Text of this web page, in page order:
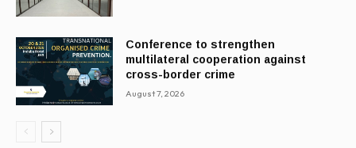
Conference to strengthen
multilateral cooperation against
cross-border crime
August 7, 2026